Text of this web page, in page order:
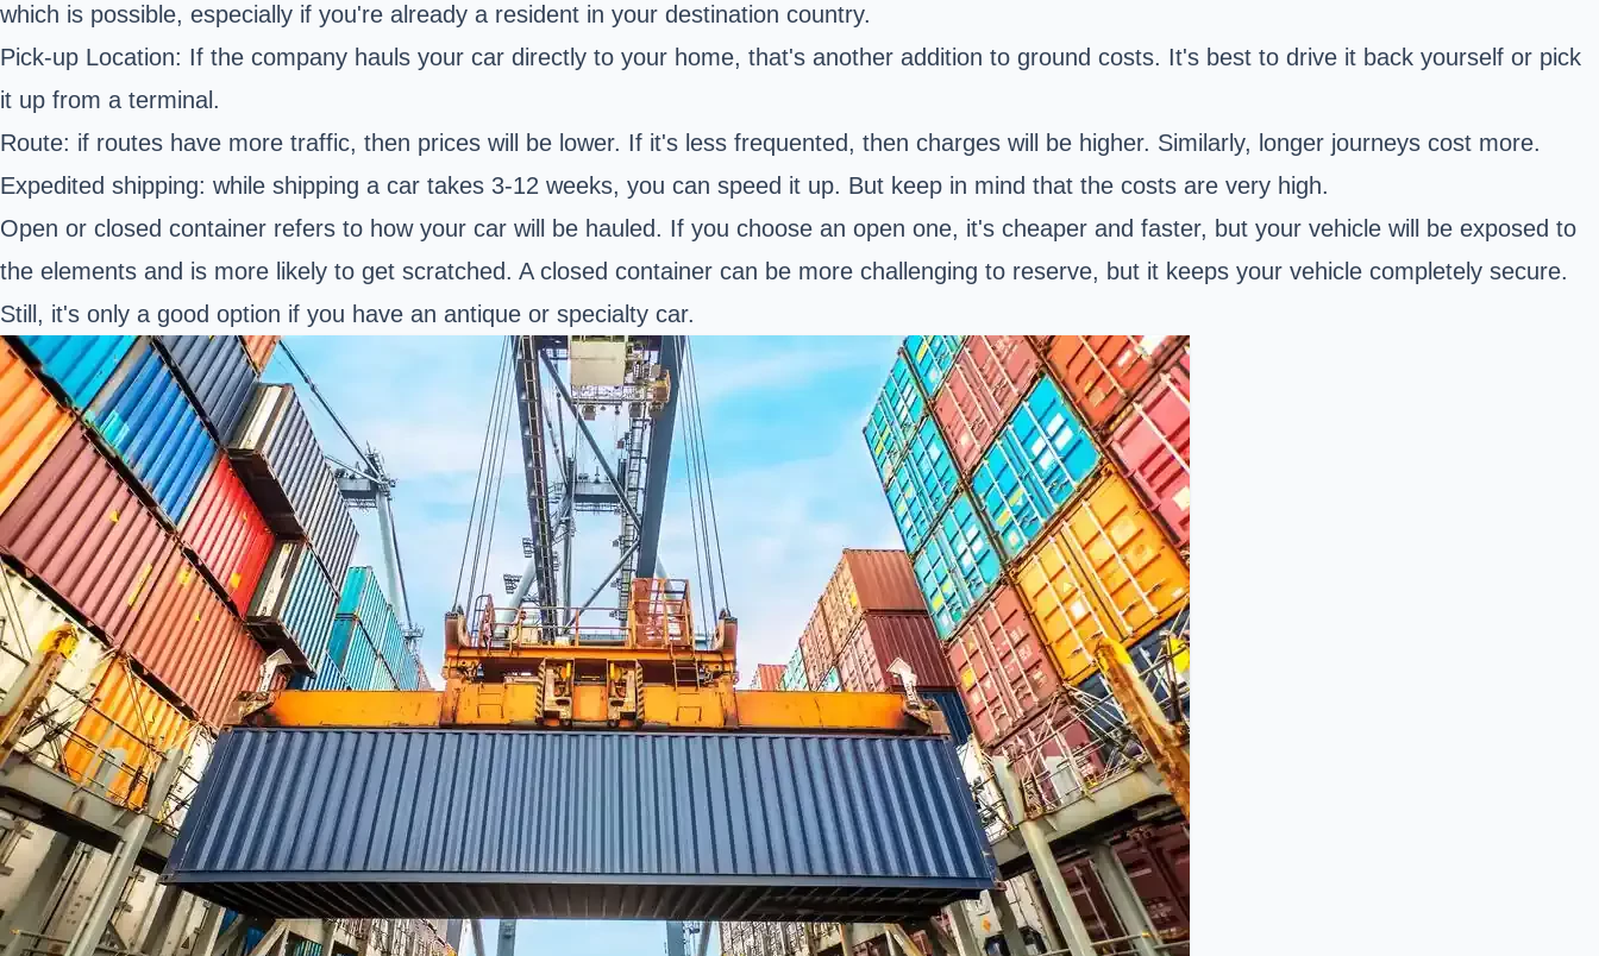
which is possible, especially if you're already a resident in your destination country.
Pick-up Location: If the company hauls your car directly to your home, that's another addition to ground costs. It's best to drive it back yourself or pick
it up from a terminal.
Route: if routes have more traffic, then prices will be lower. If it's less frequented, then charges will be higher. Similarly, longer journeys cost more.
Expedited shipping: while shipping a car takes 3-12 weeks, you can speed it up. But keep in mind that the costs are very high.
Open or closed container refers to how your car will be hauled. If you choose an open one, it's cheaper and faster, but your vehicle will be exposed to
the elements and is more likely to get scratched. A closed container can be more challenging to reserve, but it keeps your vehicle completely secure.
Still, it's only a good option if you have an antique or specialty car.